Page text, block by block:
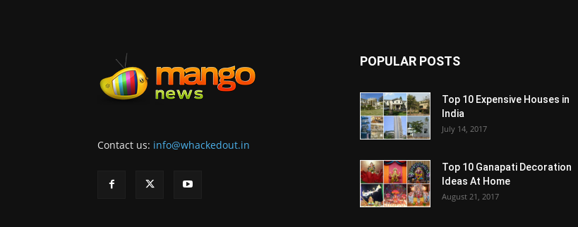
Contact us: info@whackedout.in
POPULAR POSTS
Top 10 Expensive Houses in
India
July 14, 2017
Top 10 Ganapati Decoration
Ideas At Home
August 21, 2017